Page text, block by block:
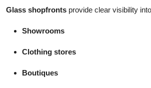
Glass shopfronts provide clear visibility
Showrooms
Clothing stores
Boutiques